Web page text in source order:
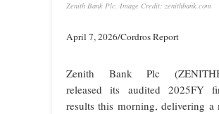
Zenith Bank Plc. Image Credit: zenithbank.com
April 7, 2026/Cordros Report
Zenith Bank Plc
released its audited 2025FY
results this morning, delivering a